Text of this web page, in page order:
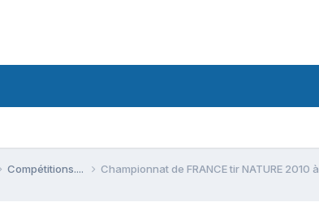
Compétitions.... Championnat de FRANCE tir NATURE 2010 à